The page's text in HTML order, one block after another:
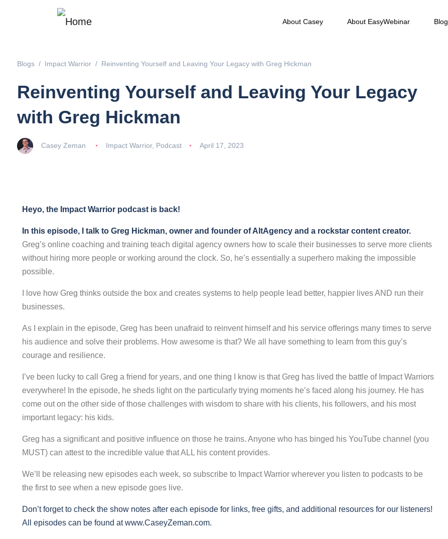
About Casey About EasyWebinar Blog
Blogs Impact Warrior Reinventing Yourself and Leaving Your Legacy with Greg Hickman
Reinventing Yourself and Leaving Your Legacy
with Greg Hickman
Casey Zeman Impact Warrior, Podcast April 17, 2023
Heyo, the Impact Warrior podcast is back!
In this episode, I talk to Greg Hickman, owner and founder of AltAgency and a rockstar content creator.
Greg’s online coaching and training teach digital agency owners how to scale their businesses to serve more clients
without hiring more people or working around the clock. So, he’s essentially a superhero making the impossible
possible.
I love how Greg thinks outside the box and creates systems to help people lead better, happier lives AND run their
businesses.
As I explain in the episode, Greg has been unafraid to reinvent himself and his service offerings many times to serve
his audience and solve their problems. How awesome is that? We all have something to learn from this guy’s
courage and resilience.
I’ve been lucky to call Greg a friend for years, and one thing I know is that Greg has lived the battle of Impact Warriors
everywhere! In the episode, he sheds light on the particularly trying moments he’s faced along his journey. He has
come out on the other side of those challenges with wisdom to share with his clients, his followers, and his most
important legacy: his kids.
Greg has a significant and positive influence on those he trains. Anyone who has binged his YouTube channel (you
MUST) can attest to the incredible value that ALL his content provides.
We’ll be releasing new episodes each week, so subscribe to Impact Warrior wherever you listen to podcasts to be
the first to see when a new episode goes live.
Don’t forget to check the show notes after each episode for links, free gifts, and additional resources for our listeners!
All episodes can be found atwww.CaseyZeman.com.